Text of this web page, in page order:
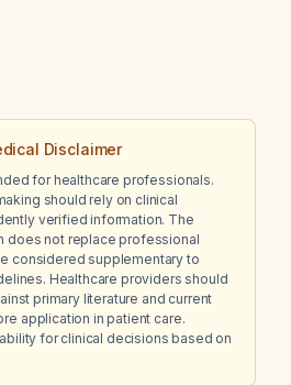
Disclaimer
for healthcare professionals.
should rely on clinical
verified information. The
does not replace professional
considered supplementary to
Healthcare providers should
primary literature and current
application in patient care.
for clinical decisions based on